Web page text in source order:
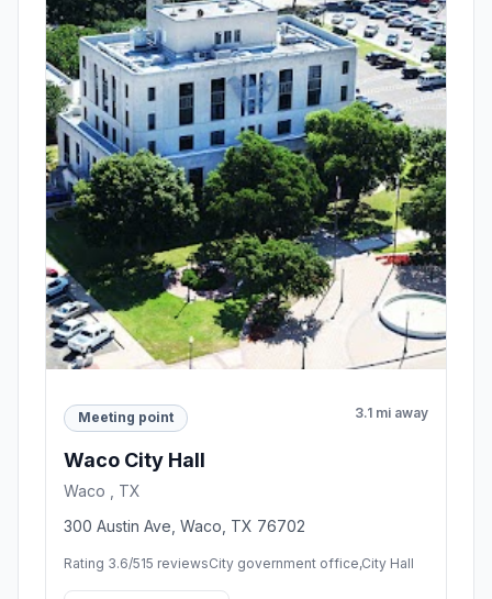
Meeting point 3.1 mi away
Waco City Hall
Waco , TX
300 Austin Ave, Waco, TX 76702
Rating 3.6/515 reviewsCity government office,City Hall